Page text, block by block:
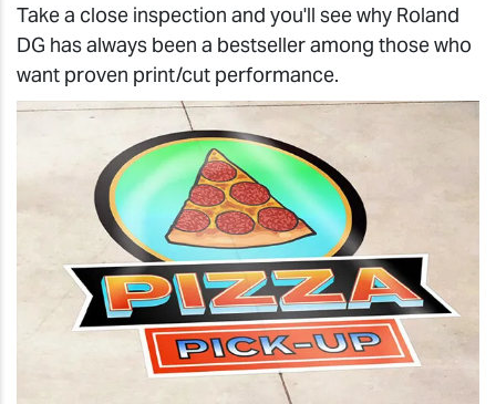
Take a close inspection and you'll see why Roland
DG has always been a bestseller among those who
want proven print/cut performance.